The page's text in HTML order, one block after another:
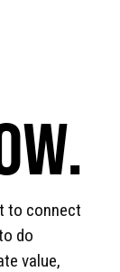
to connect
do
value,